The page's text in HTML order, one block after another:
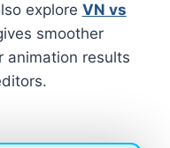
explore VN vs
smoother
animation results